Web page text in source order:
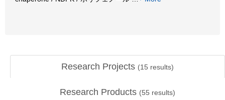
Research Projects (15 results)
Research Products (55 results)